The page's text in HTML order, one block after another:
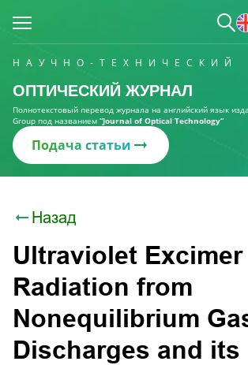
НАУЧНО-ТЕХНИЧЕСКИЙ
ОПТИЧЕСКИЙ ЖУРНАЛ
Полнотекстовый перевод журнала на английский язык
Group под названием “Journal of Optical Technology“
Подача статьи
Назад
Ultraviolet Excimer
Radiation from
Nonequilibrium
Discharges and its